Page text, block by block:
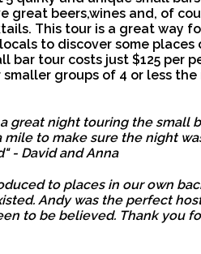
great beers,wines and, of
This tour is a great way
to discover some places
bar tour costs just $125 per
smaller groups of 4 or less
great night touring the small
mile to make sure the night
- David and Anna
to places in our own
Andy was the perfect
to be believed. Thank you